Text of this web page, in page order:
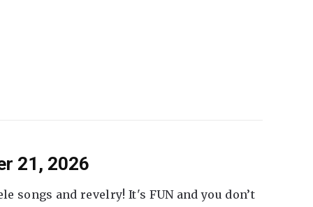
21, 2026
songs and revelry! It's FUN and you don’t